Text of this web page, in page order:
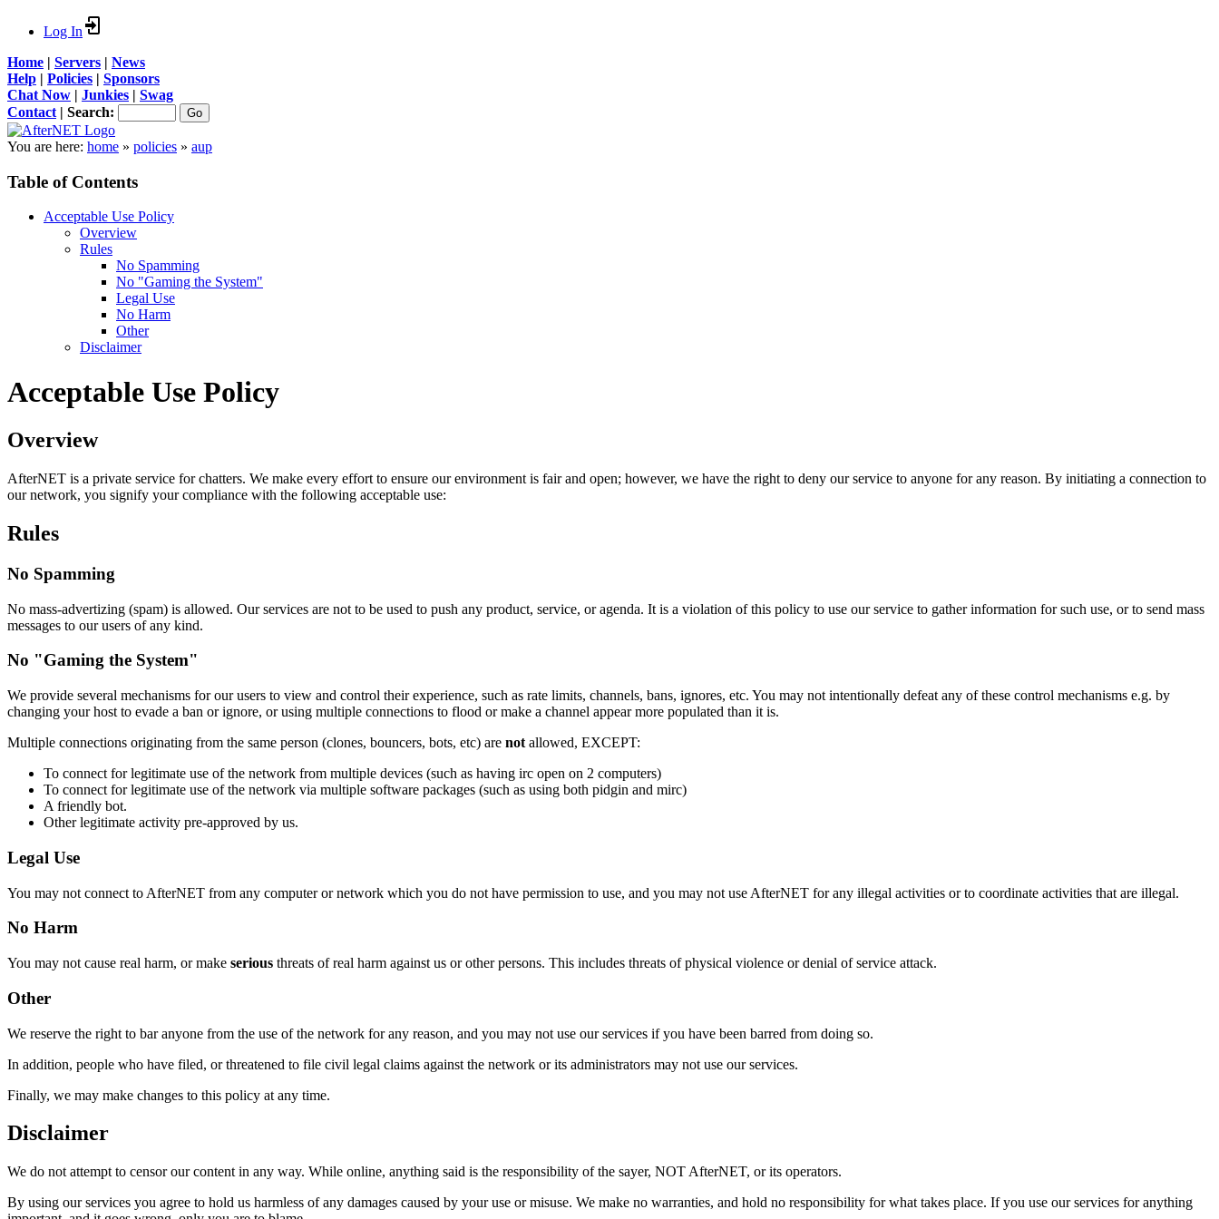
Log In
Home | Servers | News
Help | Policies | Sponsors
Chat Now | Junkies | Swag
Contact | Search:
You are here: home » policies » aup
Table of Contents
Acceptable Use Policy
Overview
Rules
No Spamming
No "Gaming the System"
Legal Use
No Harm
Other
Disclaimer
Acceptable Use Policy
Overview
AfterNET is a private service for chatters. We make every effort to ensure our environment is fair and open; however, we have the right to deny our service to anyone for any reason. By initiating a connection to
our network, you signify your compliance with the following acceptable use:
Rules
No Spamming
No mass-advertizing (spam) is allowed. Our services are not to be used to push any product, service, or agenda. It is a violation of this policy to use our service to gather information for such use, or to send mass
messages to our users of any kind.
No "Gaming the System"
We provide several mechanisms for our users to view and control their experience, such as rate limits, channels, bans, ignores, etc. You may not intentionally defeat any of these control mechanisms e.g. by
changing your host to evade a ban or ignore, or using multiple connections to flood or make a channel appear more populated than it is.
Multiple connections originating from the same person (clones, bouncers, bots, etc) are not allowed, EXCEPT:
To connect for legitimate use of the network from multiple devices (such as having irc open on 2 computers)
To connect for legitimate use of the network via multiple software packages (such as using both pidgin and mirc)
A friendly bot.
Other legitimate activity pre-approved by us.
Legal Use
You may not connect to AfterNET from any computer or network which you do not have permission to use, and you may not use AfterNET for any illegal activities or to coordinate activities that are illegal.
No Harm
You may not cause real harm, or make serious threats of real harm against us or other persons. This includes threats of physical violence or denial of service attack.
Other
We reserve the right to bar anyone from the use of the network for any reason, and you may not use our services if you have been barred from doing so.
In addition, people who have filed, or threatened to file civil legal claims against the network or its administrators may not use our services.
Finally, we may make changes to this policy at any time.
Disclaimer
We do not attempt to censor our content in any way. While online, anything said is the responsibility of the sayer, NOT AfterNET, or its operators.
By using our services you agree to hold us harmless of any damages caused by your use or misuse. We make no warranties, and hold no responsibility for what takes place. If you use our services for anything